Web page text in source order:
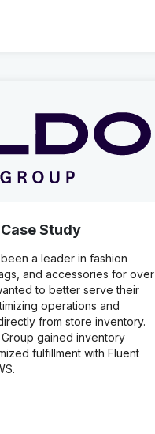
Study
a leader in fashion
and accessories for over
to better serve their
operations and
from store inventory.
Group gained inventory
fulfillment with Fluent